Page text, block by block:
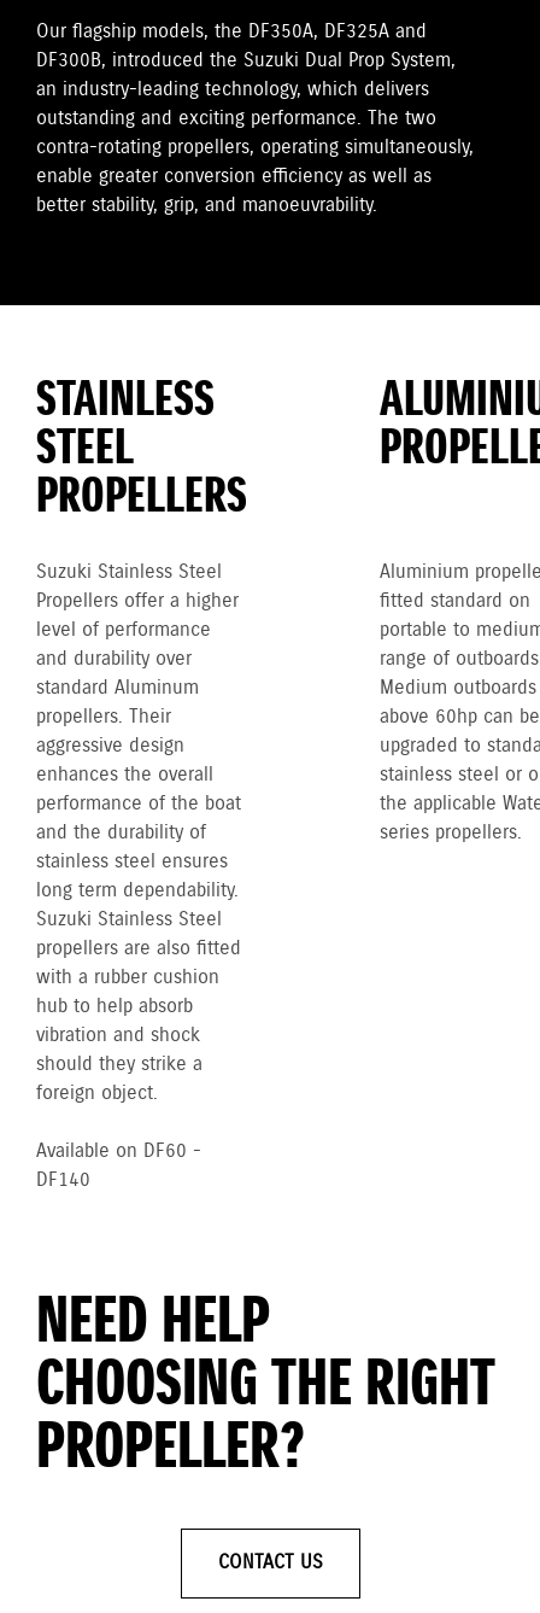
Our flagship models, the DF350A, DF325A and
DF300B, introduced the Suzuki Dual Prop System,
an industry-leading technology, which delivers
outstanding and exciting performance. The two
contra-rotating propellers, operating simultaneously,
enable greater conversion efficiency as well as
better stability, grip, and manoeuvrability.
STAINLESS
STEEL
PROPELLERS
Suzuki Stainless Steel
Propellers offer a higher
level of performance
and durability over
standard Aluminum
propellers. Their
aggressive design
enhances the overall
performance of the boat
and the durability of
stainless steel ensures
long term dependability.
Suzuki Stainless Steel
propellers are also fitted
with a rubber cushion
hub to help absorb
vibration and shock
should they strike a
foreign object.
Available on DF60 -
DF140
Aluminium
fitted standard on
portable to
range of
Medium outboards
above 60hp can be
upgraded to
stainless steel or
the applicable
series propellers.
NEED HELP
CHOOSING THE RIGHT
PROPELLER?
CONTACT US